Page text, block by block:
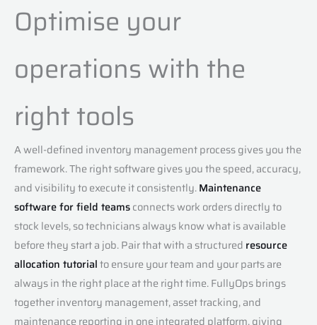
Optimise your
operations with the
right tools
A well-defined inventory management process gives you the
framework. The right software gives you the speed, accuracy,
and visibility to execute it consistently.Maintenance
software for field teamsconnects work orders directly to
stock levels, so technicians always know what is available
before they start a job. Pair that with a structured resource
allocation tutorialto ensure your team and your parts are
always in the right place at the right time. FullyOps brings
together inventory management, asset tracking, and
maintenance reporting in one integrated platform, giving